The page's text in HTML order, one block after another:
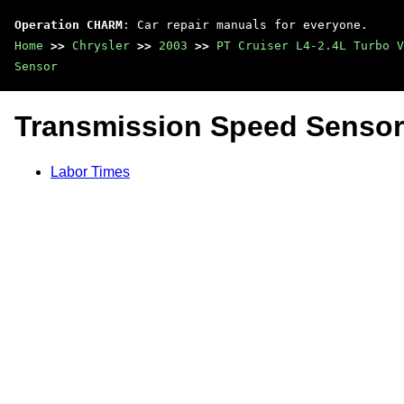
Operation CHARM : Car repair manuals for everyone.
Home >> Chrysler >> 2003 >> PT Cruiser L4-2.4L Turbo
Sensor
Transmission Speed Sensor
Labor Times